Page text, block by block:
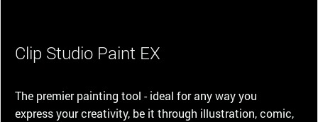
Clip Studio Paint EX
The premier painting tool - ideal for any way you
express your creativity, be it through illustration, comic,